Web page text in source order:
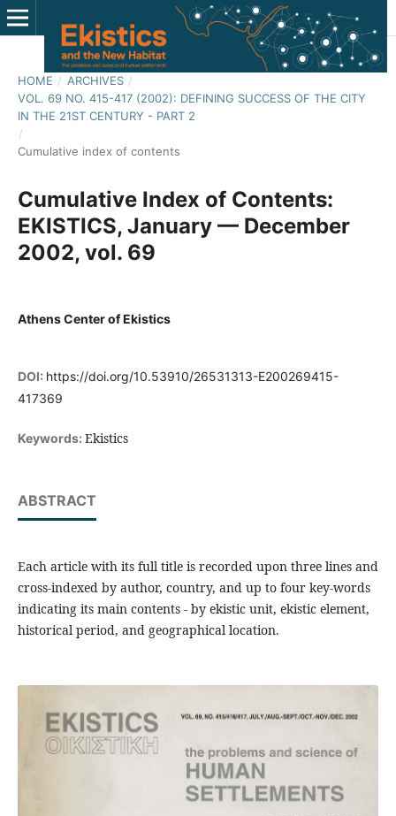
HOME / ARCHIVES /
VOL. 69 NO. 415-417 (2002): DEFINING SUCCESS OF THE CITY
IN THE 21ST CENTURY - PART 2
/
Cumulative index of contents
Cumulative Index of Contents:
EKISTICS, January — December
2002, vol. 69
Athens Center of Ekistics
DOI: https://doi.org/10.53910/26531313-E200269415-
417369
Keywords: Ekistics
ABSTRACT
Each article with its full title is recorded upon three lines and
cross-indexed by author, country, and up to four key-words
indicating its main contents - by ekistic unit, ekistic element,
historical period, and geographical location.